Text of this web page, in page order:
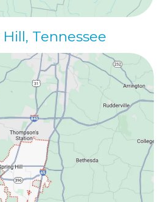
Tennessee